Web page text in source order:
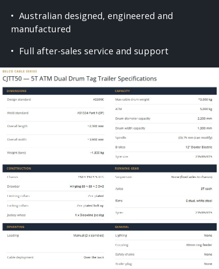
• Australian designed, engineered and
manufactured
• Full after-sales service and support